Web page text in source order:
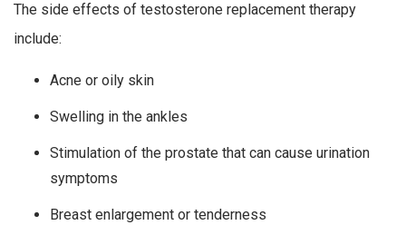
The side effects of testosterone replacement therapy
include:
Acne or oily skin
Swelling in the ankles
Stimulation of the prostate that can cause urination
symptoms
Breast enlargement or tenderness